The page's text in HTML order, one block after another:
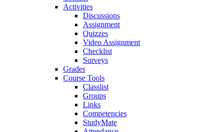
Activities
Discussions
Assignment
Quizzes
Video Assignment
Checklist
Surveys
Grades
Course Tools
Classlist
Groups
Links
Competencies
StudyMate